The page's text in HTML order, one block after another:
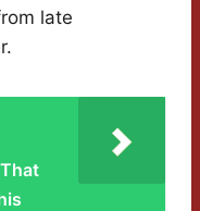
late